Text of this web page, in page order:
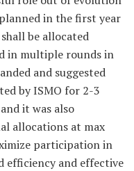
in the first year
be allocated
in multiple rounds in
and suggested
by ISMO for 2-3
it was also
allocations at max
participation in
efficiency and effective